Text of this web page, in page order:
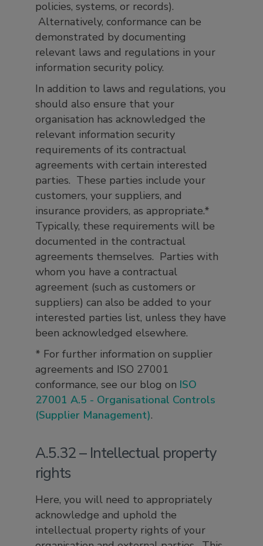
policies, systems, or records).
Alternatively, conformance can be
demonstrated by documenting
relevant laws and regulations in your
information security policy.
In addition to laws and regulations, you
should also ensure that your
organisation has acknowledged the
relevant information security
requirements of its contractual
agreements with certain interested
parties. These parties include your
customers, your suppliers, and
insurance providers, as appropriate.*
Typically, these requirements will be
documented in the contractual
agreements themselves. Parties with
whom you have a contractual
agreement (such as customers or
suppliers) can also be added to your
interested parties list, unless they have
been acknowledged elsewhere.
* For further information on supplier
agreements and ISO 27001
conformance, see our blog on ISO
27001 A.5 - Organisational Controls
(Supplier Management).
A.5.32 – Intellectual property
rights
Here, you will need to appropriately
acknowledge and uphold the
intellectual property rights of your